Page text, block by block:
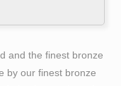
man statue …
nude man … best
and Life-Size
and the finest bronze
by our finest bronze